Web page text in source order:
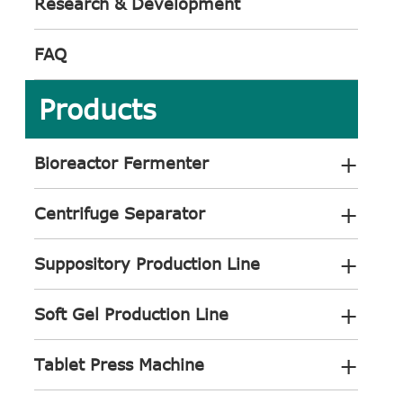
FAQ
Products
Bioreactor Fermenter +
Centrifuge Separator +
Suppository Production Line +
Soft Gel Production Line +
Tablet Press Machine
+